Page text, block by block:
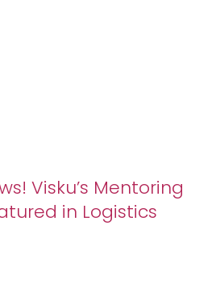
Visku’s Mentoring
in Logistics